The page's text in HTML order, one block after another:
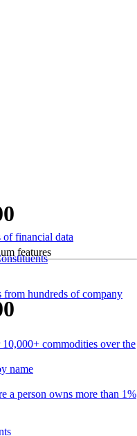
of financial data
features
from hundreds of company
commodities over the
a person owns more than 1%